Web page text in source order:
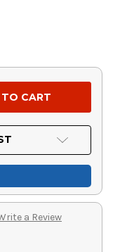
a Review